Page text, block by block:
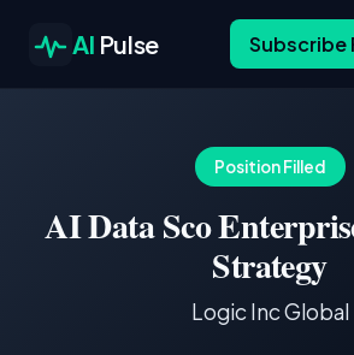
AI Pulse Subscribe
Position Filled
AI Data Sco
Strategy
Logic Inc Global